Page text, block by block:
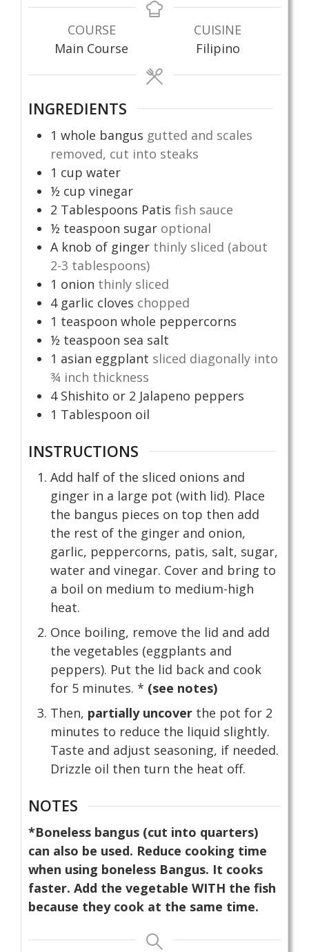
COURSE
Main Course
CUISINE
Filipino
INGREDIENTS
1 whole bangus gutted and scales
removed, cut into steaks
1 cup water
½ cup vinegar
2 Tablespoons Patis fish sauce
½ teaspoon sugar optional
A knob of ginger thinly sliced (about
2-3 tablespoons)
1 onion thinly sliced
4 garlic cloves chopped
1 teaspoon whole peppercorns
½ teaspoon sea salt
1 asian eggplant sliced diagonally into
¾ inch thickness
4 Shishito or 2 Jalapeno peppers
1 Tablespoon oil
INSTRUCTIONS
Add half of the sliced onions and
ginger in a large pot (with lid). Place
the bangus pieces on top then add
the rest of the ginger and onion,
garlic, peppercorns, patis, salt, sugar,
water and vinegar. Cover and bring to
a boil on medium to medium-high
heat.
Once boiling, remove the lid and add
the vegetables (eggplants and
peppers). Put the lid back and cook
for 5 minutes. * (see notes)
Then, partially uncover the pot for 2
minutes to reduce the liquid slightly.
Taste and adjust seasoning, if needed.
Drizzle oil then turn the heat off.
NOTES
*Boneless bangus (cut into quarters)
can also be used. Reduce cooking time
when using boneless Bangus. It cooks
faster. Add the vegetable WITH the fish
because they cook at the same time.